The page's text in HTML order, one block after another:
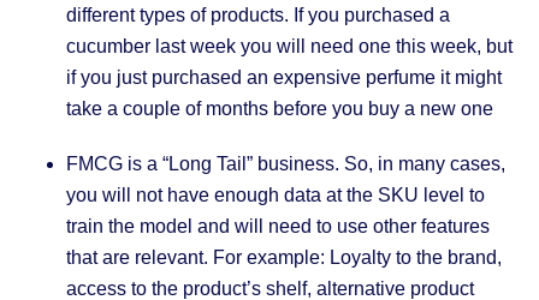
different types of products. If you purchased a
cucumber last week you will need one this week, but
if you just purchased an expensive perfume it might
take a couple of months before you buy a new one
FMCG is a “Long Tail” business. So, in many cases,
you will not have enough data at the SKU level to
train the model and will need to use other features
that are relevant. For example: Loyalty to the brand,
access to the product’s shelf, alternative product